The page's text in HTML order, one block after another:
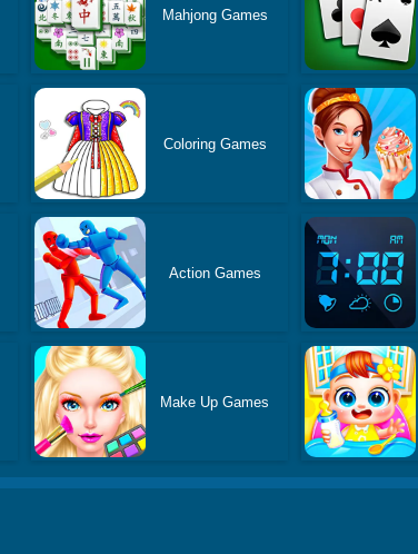
Mahjong Games
Coloring Games
Action Games
Make Up Games